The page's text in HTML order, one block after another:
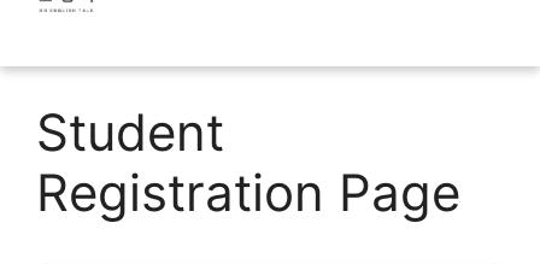
Student
Registration Page